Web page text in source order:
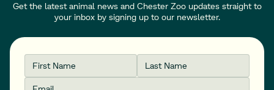
Get the latest animal news and Chester Zoo updates straight to
your inbox by signing up to our newsletter.
First Name
Last Name
Email